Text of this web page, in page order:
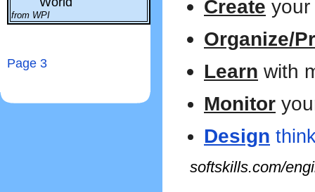
from WPI
Page 3
Create
Organize/
Learn with
Monitor
Design
softskills.com/